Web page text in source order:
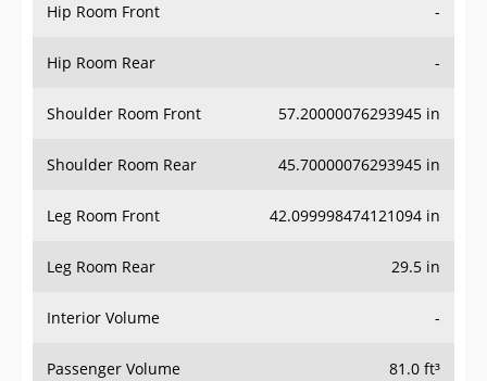
Hip Room Front -
Hip Room Rear -
Shoulder Room Front 57.20000076293945 in
Shoulder Room Rear 45.70000076293945 in
Leg Room Front 42.099998474121094 in
Leg Room Rear 29.5 in
Interior Volume -
Passenger Volume 81.0 ft³